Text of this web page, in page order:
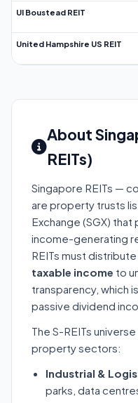
UI Boustead REIT
United Hampshire US REIT
About
REITs)
Singapore REITs —
are property trusts
Exchange (SGX)
income-generating
REITs must
taxable income to
transparency, which
passive dividend
The S-REITs
property sectors:
Industrial &
parks, data